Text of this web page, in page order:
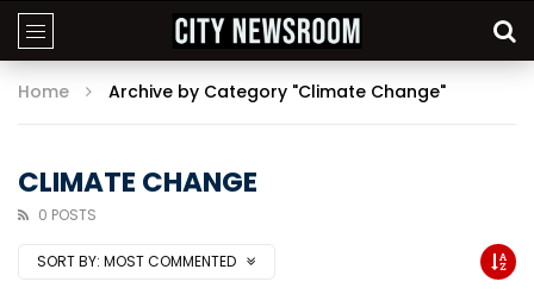
Home Archive by Category "Climate Change"
CLIMATE CHANGE
0 POSTS
SORT BY: MOST COMMENTED